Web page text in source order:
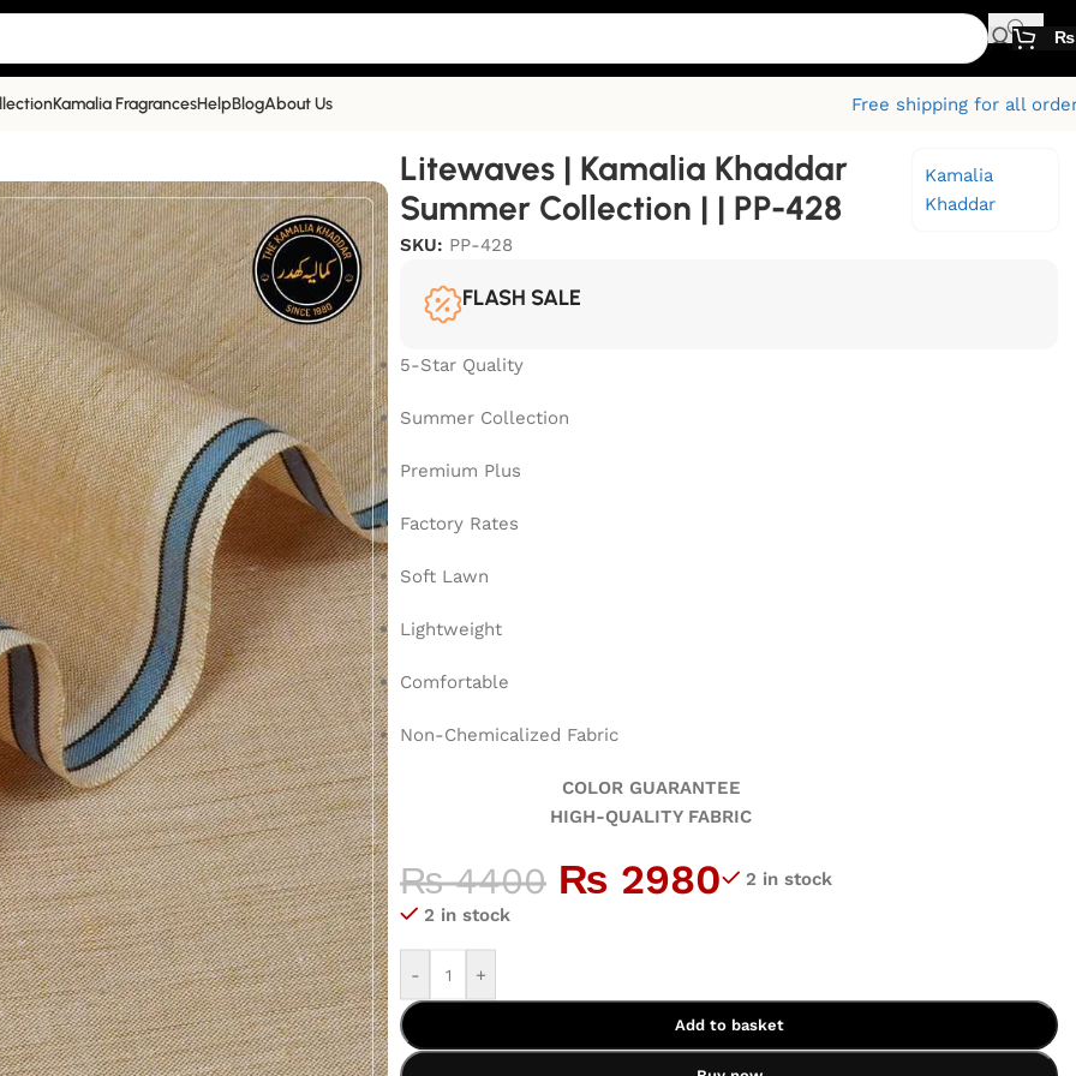
₨
Kamalia FragrancesHelpBlogAbout Us
Free shipping for all
Collection | | PP-428
Litewaves | Kamalia Khaddar
Summer Collection | | PP-428
Kamalia
Khaddar
SKU: PP-428
FLASH SALE
5-Star Quality
Summer Collection
Premium Plus
Factory Rates
Soft Lawn
Lightweight
Comfortable
Non-Chemicalized Fabric
COLOR GUARANTEE
HIGH-QUALITY FABRIC
₨4400 ₨ 2980
2 in stock
2 in stock
- +
Add to basket